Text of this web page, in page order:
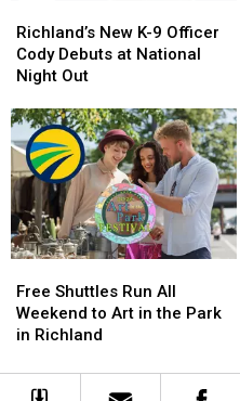
New
K-
9
Cody
Debuts
at
National
Night
Out
Richland’s New K-9 Officer
Cody Debuts at National
Night Out
New
K-
9
Cody
Debuts
at
National
Night
Out
Shuttles
Run
All
to
Free Shuttles Run All
Weekend to Art in the Park
in Richland
Shuttles
Run
All
to